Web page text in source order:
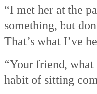
“I met her at the
something, but
That’s what I’ve
“Your friend,
habit of sitting